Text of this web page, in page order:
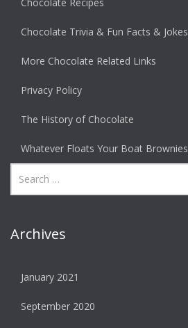
Chocolate Trivia & Fun Facts & Jokes
More Chocolate Related Links
Privacy Policy
The History of Chocolate
Whatever Floats Your Boat Brownies
Archives
January 2021
September 2020